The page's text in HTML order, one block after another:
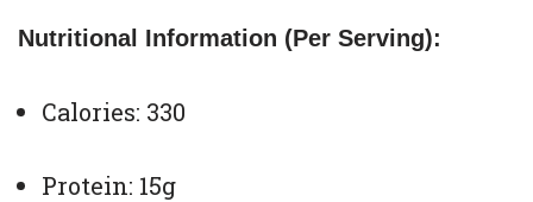
Nutritional Information (Per Serving):
Calories: 330
Protein: 15g